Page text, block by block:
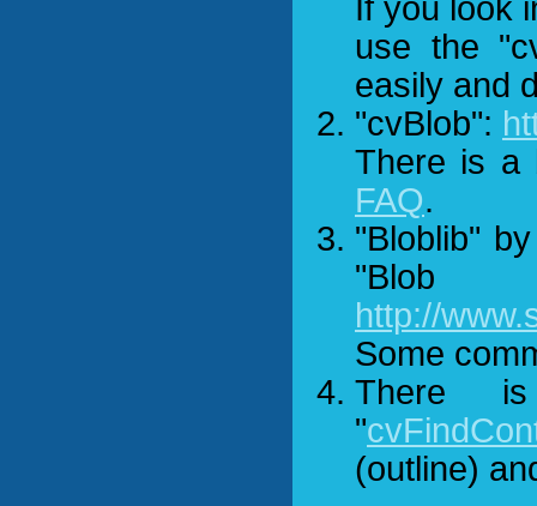
If you look
use the
easily and
"cvBlob":
There is a
FAQ.
"Bloblib"
"Blob
http://
Some
There
"
(outline)